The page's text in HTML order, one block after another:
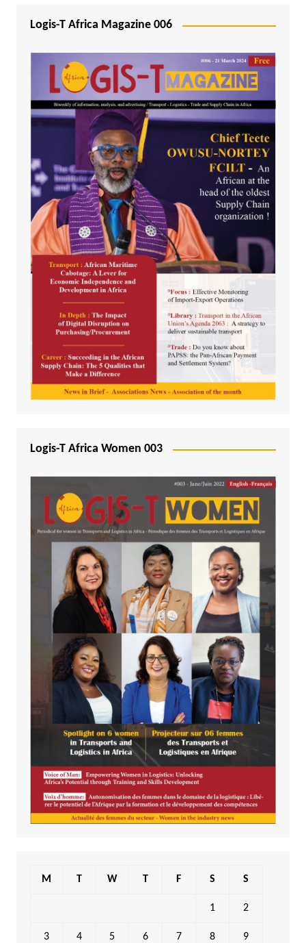
Logis-T Africa Magazine 006
Logis-T Africa Women 003
M T W T F S S
1 2
3 4 5 6 7 8 9